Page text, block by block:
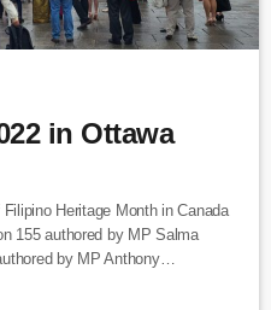
in Ottawa
Heritage Month in Canada
155 authored by MP Salma
by MP Anthony
Montreal, was unanimously